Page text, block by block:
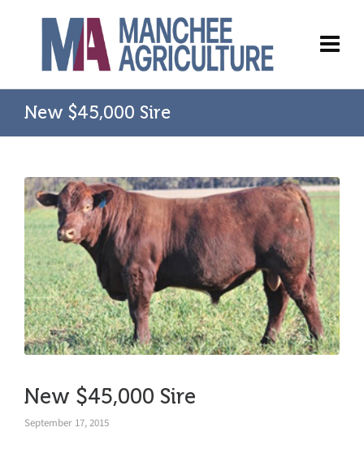
New $45,000 Sire
New $45,000 Sire
September 17, 2015